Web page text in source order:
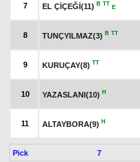
7 EL ÇİÇEĞİ(11) B TT
E
8 TUNÇYILMAZ(3) B TT
9 KURUÇAY(8) TT
10 YAZASLANI(10) H
11 ALTAYBORA(9) H
Pick 7